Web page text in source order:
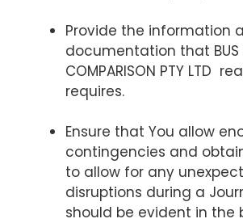
Provide the information
documentation that BUS
COMPARISON PTY LTD
requires.
Ensure that You allow
contingencies and
to allow for any
disruptions during a
should be evident in the